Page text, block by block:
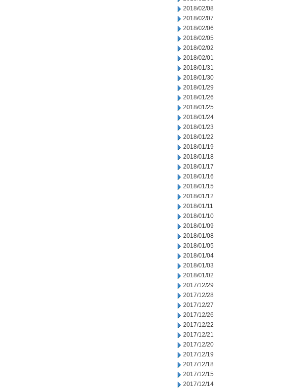
2018/02/08
2018/02/07
2018/02/06
2018/02/05
2018/02/02
2018/02/01
2018/01/31
2018/01/30
2018/01/29
2018/01/26
2018/01/25
2018/01/24
2018/01/23
2018/01/22
2018/01/19
2018/01/18
2018/01/17
2018/01/16
2018/01/15
2018/01/12
2018/01/11
2018/01/10
2018/01/09
2018/01/08
2018/01/05
2018/01/04
2018/01/03
2018/01/02
2017/12/29
2017/12/28
2017/12/27
2017/12/26
2017/12/22
2017/12/21
2017/12/20
2017/12/19
2017/12/18
2017/12/15
2017/12/14